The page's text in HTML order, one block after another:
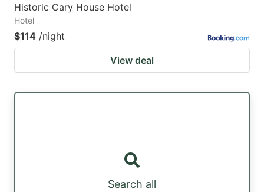
Historic Cary House Hotel
Hotel
$114 /night
View deal
Search all